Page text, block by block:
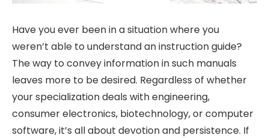
Have you ever been in a situation where you
weren’t able to understand an instruction guide?
The way to convey information in such manuals
leaves more to be desired. Regardless of whether
your specialization deals with engineering,
consumer electronics, biotechnology, or computer
software, it’s all about devotion and persistence. If